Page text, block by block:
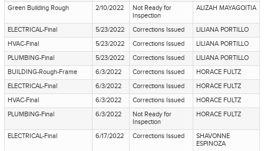
Green Building Rough
2/10/2022
Not Ready for
Inspection
ALIZAH MAYAGOITIA
ELECTRICAL-Final 5/23/2022 Corrections Issued
LILIANA PORTILLO
HVAC-Final
5/23/2022 Corrections Issued
LILIANA PORTILLO
PLUMBING-Final
5/23/2022 Corrections Issued
LILIANA PORTILLO
BUILDING-Rough-Frame
6/3/2022 Corrections Issued
HORACE FULTZ
ELECTRICAL-Final
6/3/2022 Corrections Issued
HORACE FULTZ
HVAC-Final
6/3/2022 Corrections Issued
HORACE FULTZ
PLUMBING-Final
6/3/2022
Not Ready for
Inspection
HORACE FULTZ
ELECTRICAL-Final 6/17/2022 Corrections Issued
SHAVONNE
ESPINOZA